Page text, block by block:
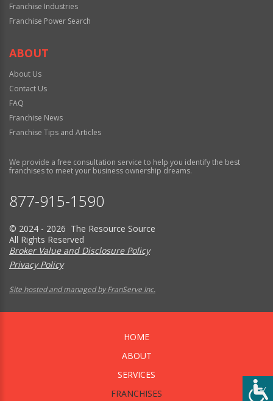
Franchise Industries
Franchise Power Search
ABOUT
About Us
Contact Us
FAQ
Franchise News
Franchise Tips and Articles
We provide a free consultation service to help you identify the best
franchises to meet your business ownership dreams.
877-915-1590
© 2024 - 2026 The Resource Source
All Rights Reserved
Broker Value and Disclosure Policy
Privacy Policy
Site hosted and managed by FranServe Inc.
HOME
ABOUT
SERVICES
FRANCHISES